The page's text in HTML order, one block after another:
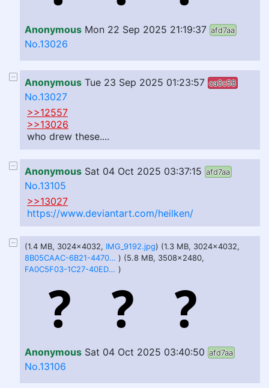
Anonymous Mon 22 Sep 2025 21:19:37 afd7aa
No.13026
Anonymous Tue 23 Sep 2025 01:23:57 ca3c58
No.13027
>>12557
>>13026
who drew these....
Anonymous Sat 04 Oct 2025 03:37:15 afd7aa
No.13105
>>13027
https://www.deviantart.com/heilken/
(1.4 MB, 3024x4032, IMG_9192.jpg) (1.3 MB, 3024x4032,
8B05CAAC-6B21-4470-937A-AFD5663988CB.jpg ) (5.8 MB, 3508x2480,
FA0C5F03-1C27-40ED-B39A-EE6D541B7B50.jpg )
Anonymous Sat 04 Oct 2025 03:40:50 afd7aa
No.13106